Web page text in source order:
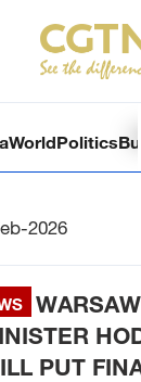
WorldPolitics
2026
PUT